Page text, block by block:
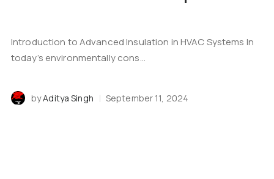
Introduction to Advanced Insulation in HVAC Systems In
today’s environmentally cons...
byAditya Singh September 11, 2024